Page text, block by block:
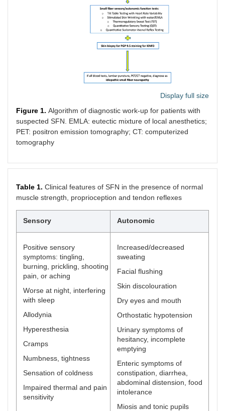
Display full size
Figure 1. Algorithm of diagnostic work-up for patients with
suspected SFN. EMLA: eutectic mixture of local anesthetics;
PET: positron emission tomography; CT: computerized
tomography
Table 1. Clinical features of SFN in the presence of normal
muscle strength, proprioception and tendon reflexes
Sensory Autonomic
Positive sensory
symptoms: tingling,
burning, prickling, shooting
pain, or aching
Worse at night, interfering
with sleep
Allodynia
Hyperesthesia
Cramps
Numbness, tightness
Sensation of coldness
Impaired thermal and pain
sensitivity
Increased/decreased
sweating
Facial flushing
Skin discolouration
Dry eyes and mouth
Orthostatic hypotension
Urinary symptoms of
hesitancy, incomplete
emptying
Enteric symptoms of
constipation, diarrhea,
abdominal distension, food
intolerance
Miosis and tonic pupils